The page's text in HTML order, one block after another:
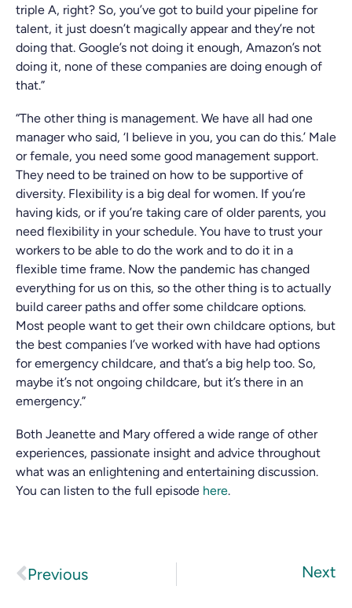
triple A, right? So, you’ve got to build your pipeline for
talent, it just doesn’t magically appear and they’re not
doing that. Google’s not doing it enough, Amazon’s not
doing it, none of these companies are doing enough of
that.”
“The other thing is management. We have all had one
manager who said, ‘I believe in you, you can do this.’ Male
or female, you need some good management support.
They need to be trained on how to be supportive of
diversity. Flexibility is a big deal for women. If you’re
having kids, or if you’re taking care of older parents, you
need flexibility in your schedule. You have to trust your
workers to be able to do the work and to do it in a
flexible time frame. Now the pandemic has changed
everything for us on this, so the other thing is to actually
build career paths and offer some childcare options.
Most people want to get their own childcare options, but
the best companies I’ve worked with have had options
for emergency childcare, and that’s a big help too. So,
maybe it’s not ongoing childcare, but it’s there in an
emergency.”
Both Jeanette and Mary offered a wide range of other
experiences, passionate insight and advice throughout
what was an enlightening and entertaining discussion.
You can listen to the full episode here.
Previous Next